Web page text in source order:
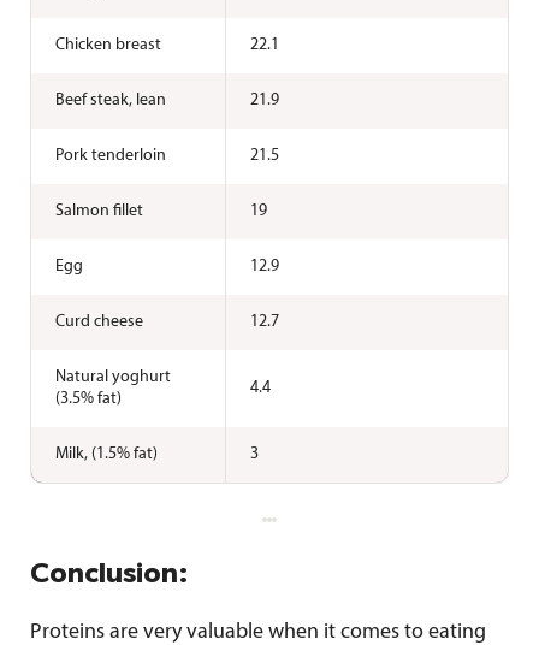
Chicken breast 22.1
Beef steak, lean 21.9
Pork tenderloin 21.5
Salmon fillet 19
Egg 12.9
Curd cheese 12.7
Natural yoghurt
(3.5% fat)
4.4
Milk, (1.5% fat) 3
Conclusion:
Proteins are very valuable when it comes to eating